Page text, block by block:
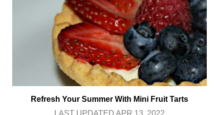
Refresh Your Summer With Mini Fruit Tarts
LAST UPDATED APR 13, 2022